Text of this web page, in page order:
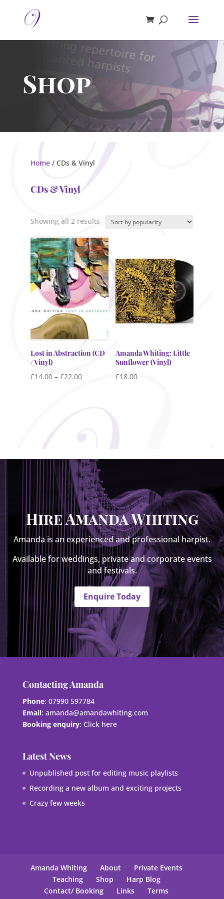
Shop
Home/ CDs & Vinyl
CDs & Vinyl
Showing all 2 resultsSorted
popularity
Lost in Abstraction (CD
/ Vinyl)
£14.00 – £22.00Price
Amanda Whiting: Little
Sunflower (Vinyl)
£18.00
Hire Amanda Whiting
Amanda is an experienced and professional harpist.
Available for weddings, private and corporate events
and festivals.
Enquire Today
Contacting Amanda
Phone: 07990 597784
Email: amanda@amandawhiting.com
Booking enquiry: Click here
Latest News
Unpublished post for editing music playlists
Recording a new album and exciting projects
Crazy few weeks
Amanda Whiting About
Private Events
Teaching
Shop
Harp Blog
Contact/ Booking
Links
Terms